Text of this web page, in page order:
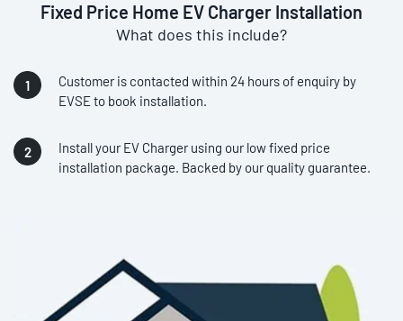
Fixed Price Home EV Charger Installation
What does this include?
Customer is contacted within 24 hours of enquiry by
EVSE to book installation.
Install your EV Charger using our low fixed price
installation package. Backed by our quality guarantee.